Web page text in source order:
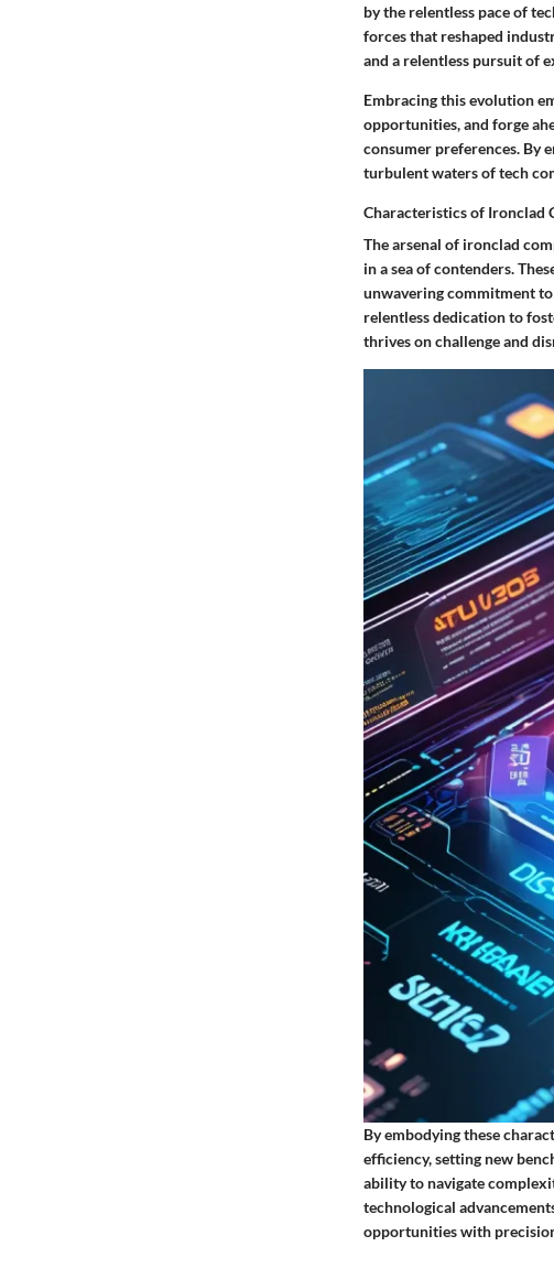
by the relentless pace of
forces that reshaped
and a relentless pursuit of
Embracing this evolution
opportunities, and forge
consumer preferences. By
turbulent waters of tech
Characteristics of Ironclad
The arsenal of ironclad
in a sea of contenders.
unwavering commitment
relentless dedication to
thrives on challenge and
By embodying these
efficiency, setting new
ability to navigate
technological
opportunities with